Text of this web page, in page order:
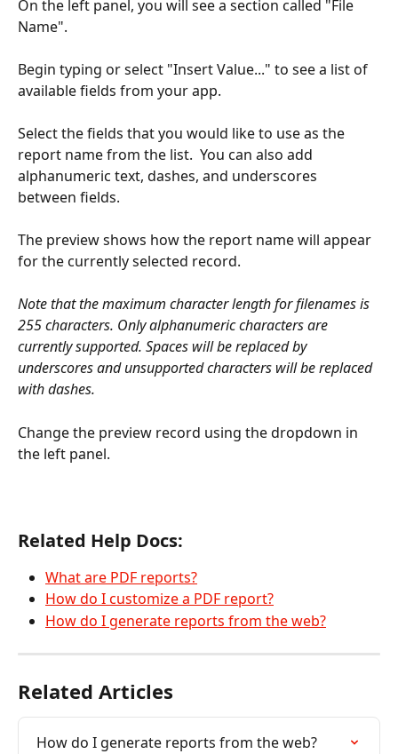
On the left panel, you will see a section called "File
Name".
Begin typing or select "Insert Value..." to see a list of
available fields from your app.
Select the fields that you would like to use as the
report name from the list.  You can also add
alphanumeric text, dashes, and underscores
between fields.
The preview shows how the report name will appear
for the currently selected record.
Note that the maximum character length for filenames is
255 characters. Only alphanumeric characters are
currently supported. Spaces will be replaced by
underscores and unsupported characters will be replaced
with dashes.
Change the preview record using the dropdown in
the left panel.
Related Help Docs:
What are PDF reports?
How do I customize a PDF report?
How do I generate reports from the web?
Related Articles
How do I generate reports from the web?